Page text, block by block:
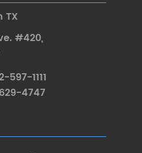
TX
#420,
1111
4747